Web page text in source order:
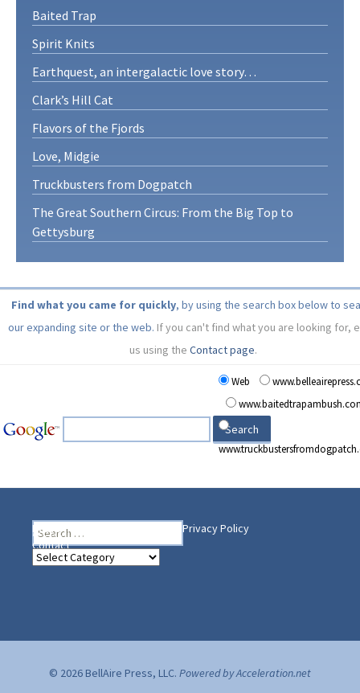
Baited Trap
Spirit Knits
Earthquest, an intergalactic love story…
Clark’s Hill Cat
Flavors of the Fjords
Love, Midgie
Truckbusters from Dogpatch
The Great Southern Circus: From the Big Top to
Gettysburg
Find what you came for quickly, by using the search box below to
our expanding site or the web. If you can't find what you are looking for,
us using theContact page.
Web
Search
for:
Home
Privacy Policy
Contact
Heading Your Way
Heading
© 2026 BellAire Press, LLC. Powered by Acceleration.net